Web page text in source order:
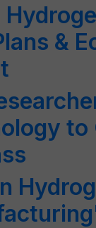
&
to